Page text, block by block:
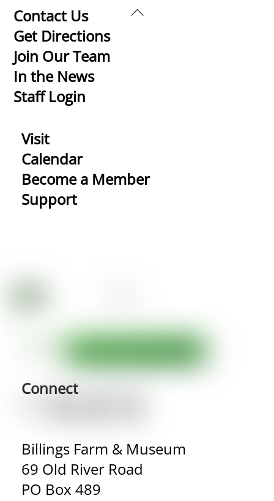
Back
Contact Us
Get Directions
Join Our Team
In the News
Staff Login
Visit
Calendar
Become a Member
Support
Connect
Billings Farm & Museum
69 Old River Road
PO Box 489